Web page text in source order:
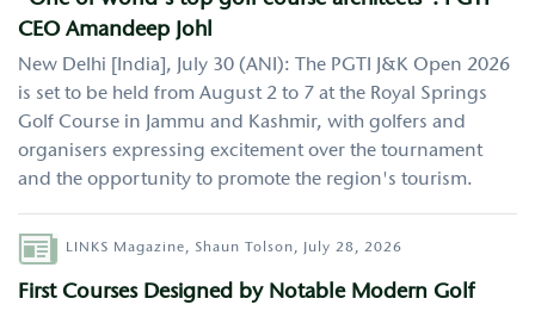
CEO Amandeep Johl
New Delhi [India], July 30 (ANI): The PGTI J&K Open 2026
is set to be held from August 2 to 7 at the Royal Springs
Golf Course in Jammu and Kashmir, with golfers and
organisers expressing excitement over the tournament
and the opportunity to promote the region's tourism.
AuthorLINKS Magazine, Shaun Tolson, July 28, 2026
First Courses Designed by Notable Modern Golf